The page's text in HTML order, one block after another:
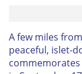
A few miles
peaceful, islet-